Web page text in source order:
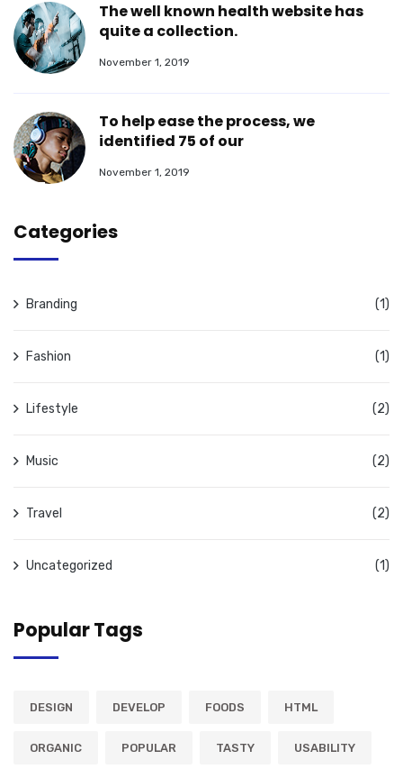
The well known health website has
quite a collection.
November 1, 2019
To help ease the process, we
identified 75 of our
November 1, 2019
Categories
Branding (1)
Fashion (1)
Lifestyle (2)
Music (2)
Travel (2)
Uncategorized (1)
Popular Tags
DESIGN DEVELOP FOODS HTML
ORGANIC POPULAR TASTY USABILITY